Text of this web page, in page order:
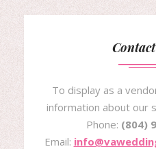
To display as a
information about our
Phone: (804)
Email: